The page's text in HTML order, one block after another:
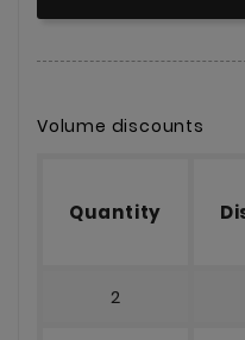
Volume discounts
Quantity
2